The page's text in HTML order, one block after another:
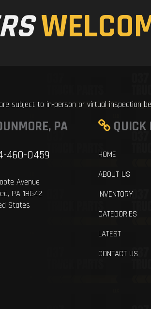
subject to in-person or virtual inspection
PA
460-0459
Avenue
PA 18642
States
QUICK
HOME
ABOUT US
INVENTORY
CATEGORIES
LATEST
CONTACT US